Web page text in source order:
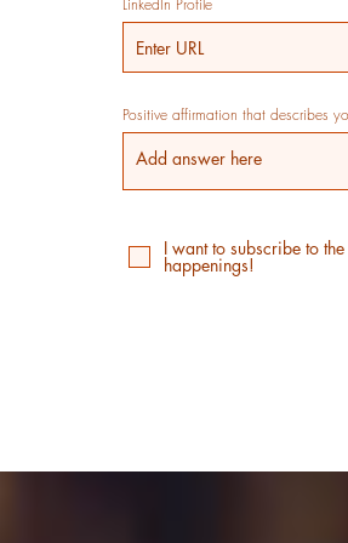
LinkedIn Profile
Positive affirmation that describes
I want to subscribe to
happenings!